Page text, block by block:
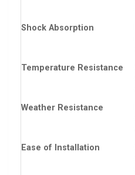
Shock Absorption
Temperature Resistance
Weather Resistance
Ease of Installation